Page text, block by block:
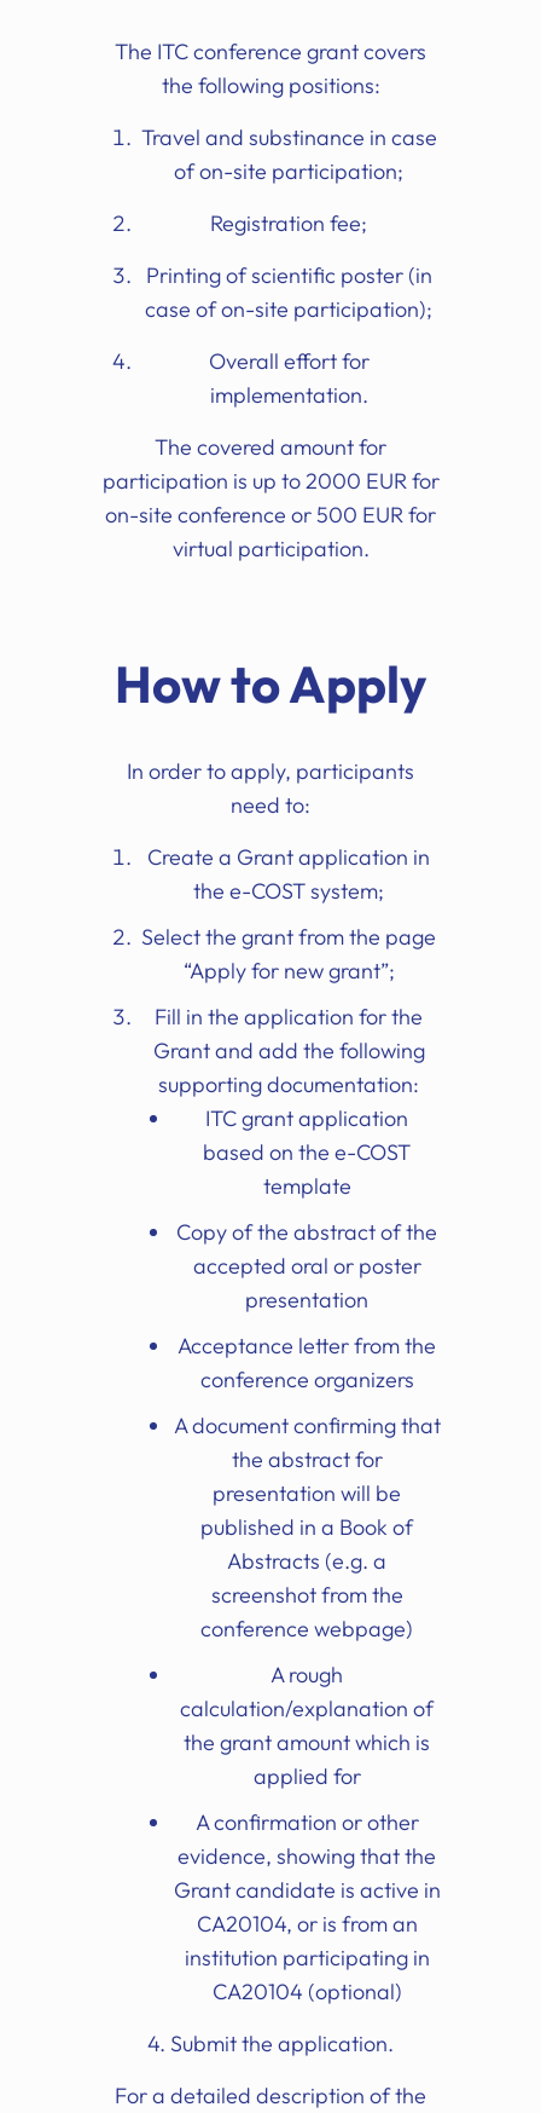
The ITC conference grant covers
the following positions:
Travel and substinance in case
of on-site participation;
Registration fee;
Printing of scientific poster (in
case of on-site participation);
Overall effort for
implementation.
The covered amount for
participation is up to 2000 EUR for
on-site conference or 500 EUR for
virtual participation.
How to Apply
In order to apply, participants
need to:
Create a Grant application in
the e-COST system;
Select the grant from the page
“Apply for new grant”;
Fill in the application for the
Grant and add the following
supporting documentation:
ITC grant application
based on the e-COST
template
Copy of the abstract of the
accepted oral or poster
presentation
Acceptance letter from the
conference organizers
A document confirming that
the abstract for
presentation will be
published in a Book of
Abstracts (e.g. a
screenshot from the
conference webpage)
A rough
calculation/explanation of
the grant amount which is
applied for
A confirmation or other
evidence, showing that the
Grant candidate is active in
CA20104, or is from an
institution participating in
CA20104 (optional)
4. Submit the application.
For a detailed description of the